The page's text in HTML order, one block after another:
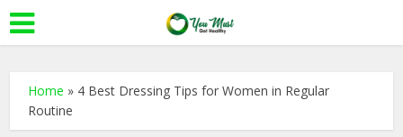
Home » 4 Best Dressing Tips for Women in Regular
Routine